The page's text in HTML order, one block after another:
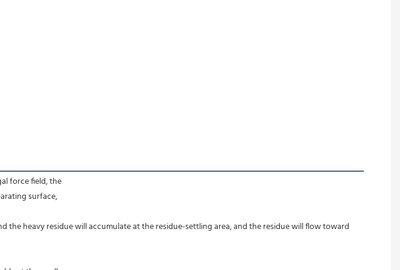
force field, the
surface,
heavy residue will accumulate at the residue-settling area, and the residue will flow toward